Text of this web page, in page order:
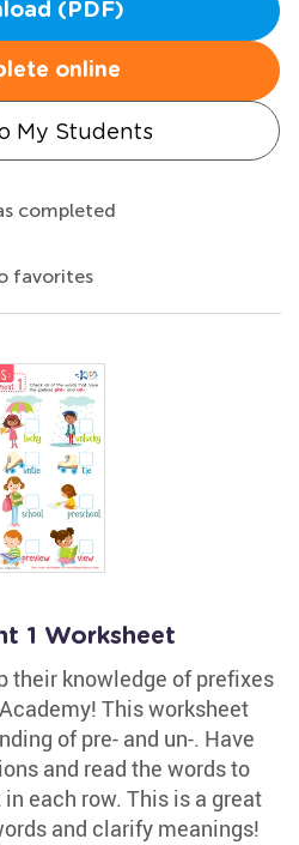
(PDF)
online
My Students
completed
favorites
1 Worksheet
their knowledge of prefixes
This worksheet
of pre- and un-. Have
and read the words to
each row. This is a great
and clarify meanings!